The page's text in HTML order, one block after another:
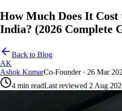
How Much Does It
India? (2026 Complete
Back to Blog
AK
Ashok KumarCo-Founder· 26 Mar
4 min readLast reviewed 2 Aug